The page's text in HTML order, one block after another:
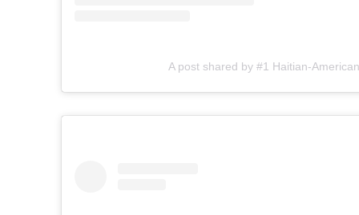
A post shared by #1 Haitian-